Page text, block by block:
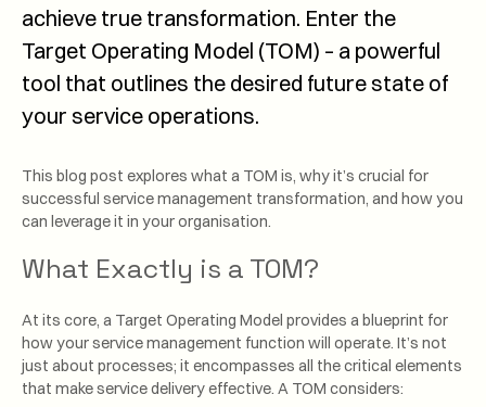
achieve true transformation. Enter the
Target Operating Model (TOM) – a powerful
tool that outlines the desired future state of
your service operations.
This blog post explores what a TOM is, why it’s crucial for
successful service management transformation, and how you
can leverage it in your organisation.
What Exactly is a TOM?
At its core, a Target Operating Model provides a blueprint for
how your service management function will operate. It’s not
just about processes; it encompasses all the critical elements
that make service delivery effective. A TOM considers: